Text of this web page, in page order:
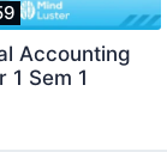
Accounting
1 Sem 1